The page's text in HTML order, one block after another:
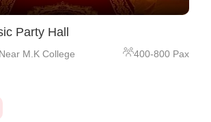
Party Hall
Near M.K College 400-800 Pax